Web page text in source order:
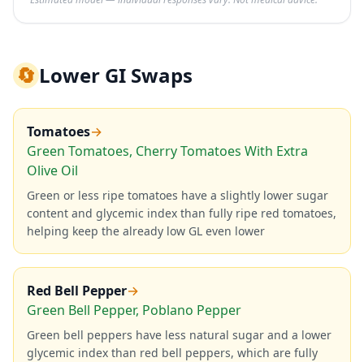
🔄Lower GI Swaps
Tomatoes→
Green Tomatoes, Cherry Tomatoes With Extra
Olive Oil
Green or less ripe tomatoes have a slightly lower sugar
content and glycemic index than fully ripe red tomatoes,
helping keep the already low GL even lower
Red Bell Pepper→
Green Bell Pepper, Poblano Pepper
Green bell peppers have less natural sugar and a lower
glycemic index than red bell peppers, which are fully